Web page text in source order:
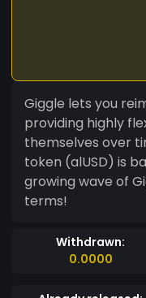
Giggle lets you
providing highly
themselves over time. The synthetic
token (alUSD) is
growing wave of
terms!
Withdrawn:
0.0000